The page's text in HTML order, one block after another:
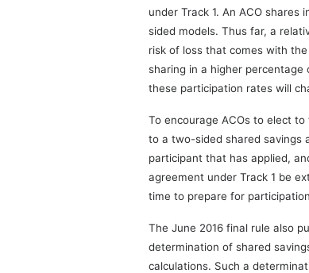
under Track 1. An ACO
sided models. Thus far, a
risk of loss that comes with
sharing in a higher percentage
these participation rates will
To encourage ACOs to elect
to a two-sided shared savings
participant that has applied,
agreement under Track 1 be
time to prepare for
The June 2016 final rule also
determination of shared
calculations. Such a